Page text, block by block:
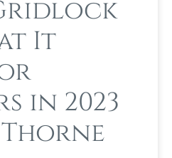
It
in 2023
Thorne